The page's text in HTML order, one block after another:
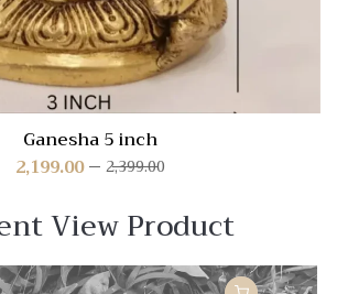
Ganesha 5 inch
2,399.00
2,199.00
View Product